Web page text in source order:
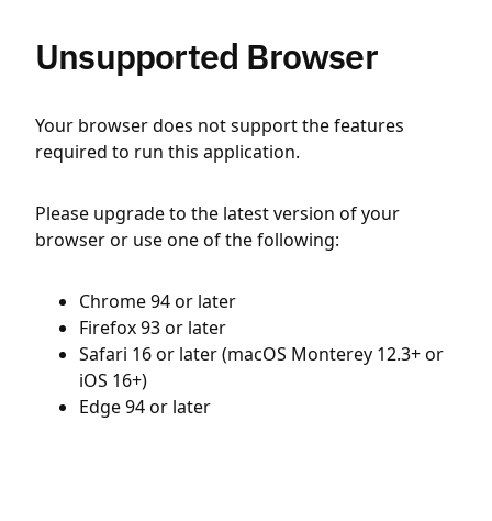
Unsupported Browser
Your browser does not support the features
required to run this application.
Please upgrade to the latest version of your
browser or use one of the following:
Chrome 94 or later
Firefox 93 or later
Safari 16 or later (macOS Monterey 12.3+ or
iOS 16+)
Edge 94 or later